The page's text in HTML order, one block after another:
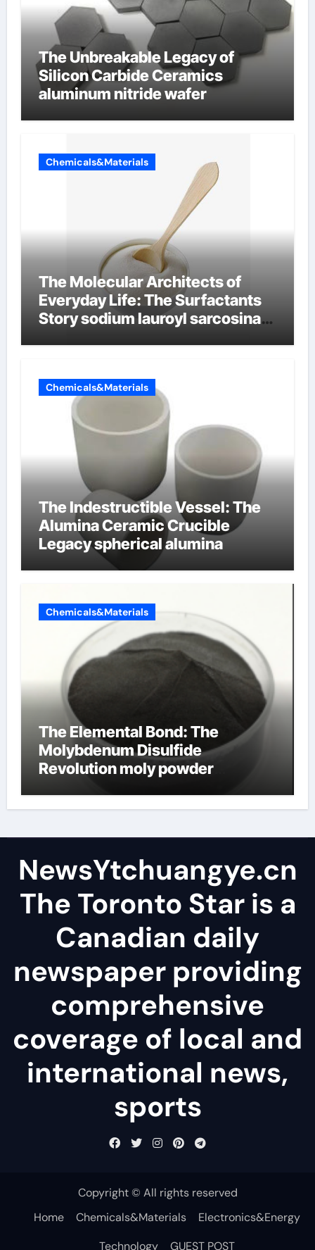
The Unbreakable Legacy of
Silicon Carbide Ceramics
aluminum nitride wafer
Chemicals&Materials
The Molecular Architects of
Everyday Life: The Surfactants
Story sodium lauroyl sarcosinate
Chemicals&Materials
The Indestructible Vessel: The
Alumina Ceramic Crucible
Legacy spherical alumina
Chemicals&Materials
The Elemental Bond: The
Molybdenum Disulfide
Revolution moly powder
NewsYtchuangye.cn
The Toronto Star is a
Canadian daily
newspaper providing
comprehensive
coverage of local and
international news,
sports
Copyright © All rights reserved
Home
Chemicals&Materials
Electronics&Energy
Technology
GUEST POST